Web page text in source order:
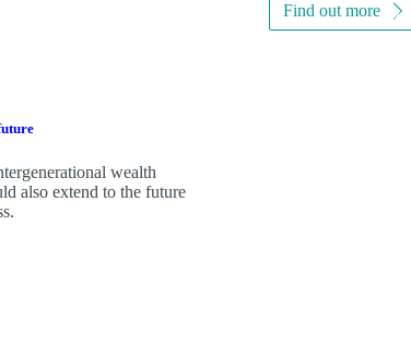
Find out more
wealth
also extend to the future